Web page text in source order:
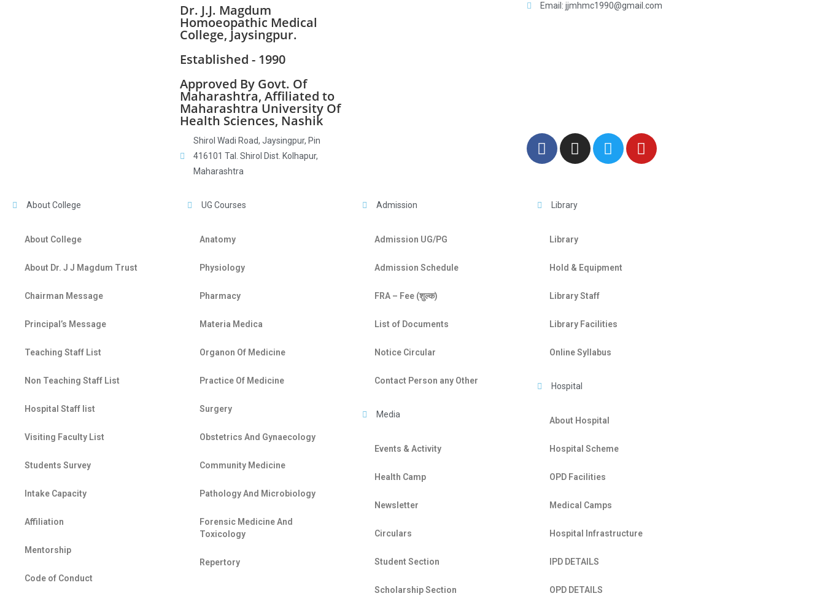
Dr. J.J. Magdum
Homoeopathic Medical
College, Jaysingpur.
Established - 1990
Approved By Govt. Of
Maharashtra, Affiliated to
Maharashtra University Of
Health Sciences, Nashik
Email: jjmhmc1990@gmail.com
Shirol Wadi Road, Jaysingpur, Pin
416101 Tal. Shirol Dist. Kolhapur,
Maharashtra
About College
About College
About Dr. J J Magdum Trust
Chairman Message
Principal’s Message
Teaching Staff List
Non Teaching Staff List
Hospital Staff list
Visiting Faculty List
Students Survey
Intake Capacity
Affiliation
Mentorship
Code of Conduct
UG Courses
Anatomy
Physiology
Pharmacy
Materia Medica
Organon Of Medicine
Practice Of Medicine
Surgery
Obstetrics And Gynaecology
Community Medicine
Pathology And Microbiology
Forensic Medicine And
Toxicology
Repertory
Admission
Admission UG/PG
Admission Schedule
FRA – Fee (शुल्क)
List of Documents
Notice Circular
Contact Person any Other
Media
Events & Activity
Health Camp
Newsletter
Circulars
Student Section
Scholarship Section
Library
Library
Hold & Equipment
Library Staff
Library Facilities
Online Syllabus
Hospital
About Hospital
Hospital Scheme
OPD Facilities
Medical Camps
Hospital Infrastructure
IPD DETAILS
OPD DETAILS